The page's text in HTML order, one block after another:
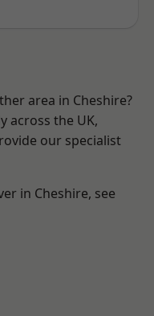
area in Cheshire?
across the UK,
our specialist
in Cheshire, see